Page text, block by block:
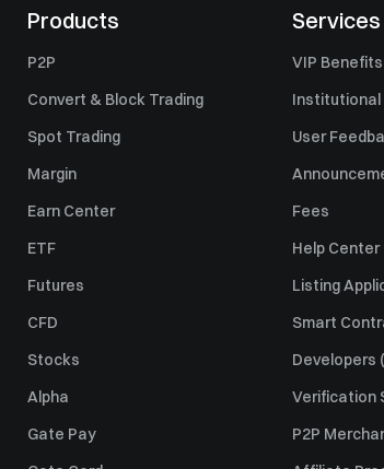
Products
P2P
Convert & Block Trading
Spot Trading
Margin
Earn Center
ETF
Futures
CFD
Stocks
Alpha
Gate Pay
Services
VIP Benefits
Institutional
User
Fees
Help Center
Listing
Smart
Developers
Verification
P2P